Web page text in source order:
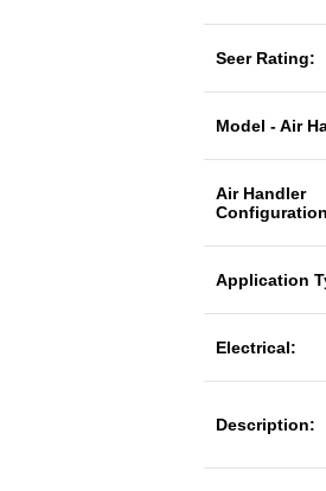
Seer Rating:
Model - Air
Air Handler
Application
Electrical:
Description: